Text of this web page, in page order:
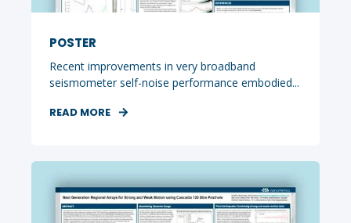
POSTER
Recent improvements in very broadband
seismometer self-noise performance embodied...
READ MORE